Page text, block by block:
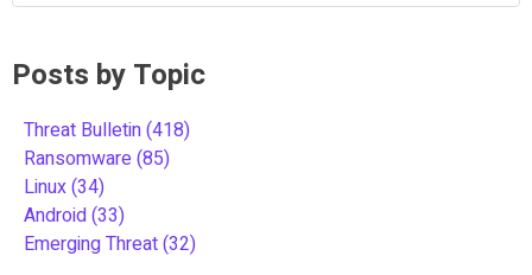
Posts by Topic
Threat Bulletin(418)
Ransomware(85)
Linux(34)
Android(33)
Emerging Threat(32)